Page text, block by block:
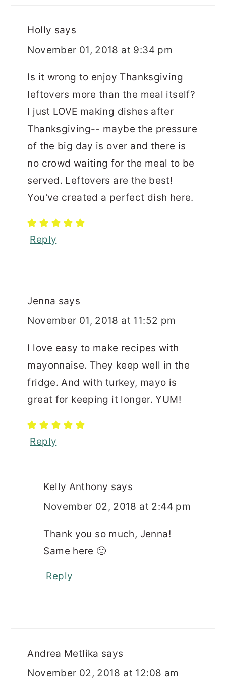
Holly says
November 01, 2018 at 9:34 pm
Is it wrong to enjoy Thanksgiving
leftovers more than the meal itself?
I just LOVE making dishes after
Thanksgiving-- maybe the pressure
of the big day is over and there is
no crowd waiting for the meal to be
served. Leftovers are the best!
You've created a perfect dish here.
Reply
Jenna says
November 01, 2018 at 11:52 pm
I love easy to make recipes with
mayonnaise. They keep well in the
fridge. And with turkey, mayo is
great for keeping it longer. YUM!
Reply
Kelly Anthony says
November 02, 2018 at 2:44 pm
Thank you so much, Jenna!
Same here 🙂
Reply
Andrea Metlika says
November 02, 2018 at 12:08 am